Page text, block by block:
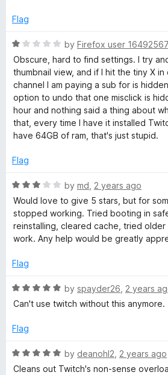
2
u
o
Flag
R
a
t
e
d
1
o
u
o
5
by Firefox user 16492567
Obscure, hard to find settings. I try
thumbnail view, and if I hit the tiny X
channel I am paying a sub for is
option to undo that one misclick is
hour and nothing said a thing about
that, every time I have it installed
have 64GB of ram, that's just stupid.
Flag
R
a
t
e
d
o
t
o
5
by md 2 years ago
Would love to give 5 stars, but for
stopped working. Tried booting in
reinstalling, cleared cache, tried
work. Any help would be greatly
Flag
R
a
e
5
o
by spayder26 2 years
Can't use twitch without this anymore.
Flag
R
a
by deanohl2 2 years ago
Cleans out Twitch's non-sense